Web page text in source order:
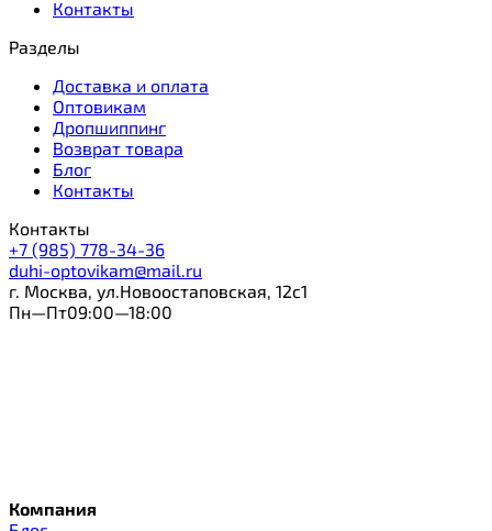
Контакты
Разделы
Доставка и оплата
Оптовикам
Дропшиппинг
Возврат товара
Блог
Контакты
Контакты
+7 (985) 778-34-36
duhi-optovikam@mail.ru
г. Москва, ул.Новоостаповская, 12с1
Пн—Пт09:00—18:00
Компания